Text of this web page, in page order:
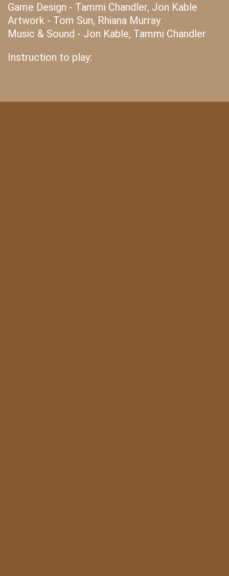
Game Design - Tammi Chandler, Jon Kable
Artwork - Tom Sun, Rhiana Murray
Music & Sound - Jon Kable, Tammi Chandler
Instruction to play: